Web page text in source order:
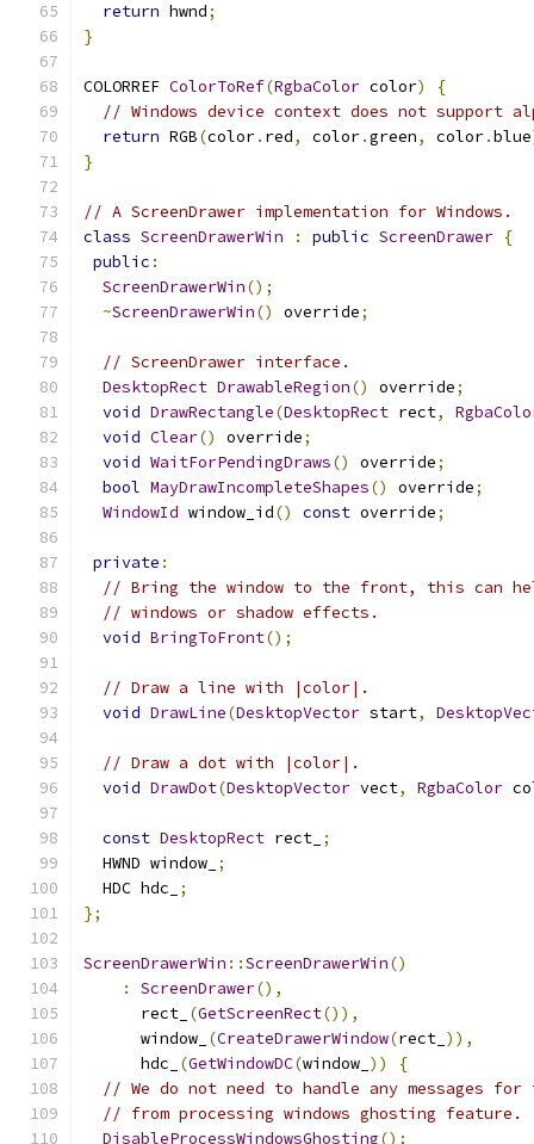
return hwnd;
}
COLORREF ColorToRef(RgbaColor color)
{
// Windows device context does not support
return RGB(color. red, color.green, color.blue
}
// A ScreenDrawer implementation for Windows.
class ScreenDrawerWin : public ScreenDrawer {
public :
ScreenDrawerWin();
~ScreenDrawerWin() override;
// ScreenDrawer interface.
DesktopRect DrawableRegion() override;
void DrawRectangle(DesktopRect rect,
void Clear() override;
void WaitForPendingDraws() override;
bool MayDrawIncompleteShapes() override;
WindowId window_id() const override;
private :
// Bring the window to the front, this can
// windows or shadow effects.
void BringToFront();
// Draw a line with |color|.
void DrawLine(DesktopVector start,
// Draw a dot with |color|.
void DrawDot(DesktopVector vect, RgbaColor
const DesktopRect rect_ ;
  HWND window_
;
  HDC hdc_
;
};
ScreenDrawerWin ::ScreenDrawerWin()
:
ScreenDrawer(),
      rect_
(GetScreenRect()),
      window_
(CreateDrawerWindow(rect_ )),
      hdc_
(GetWindowDC(window_ ))
{
// We do not need to handle any messages
// from processing windows ghosting feature.
DisableProcessWindowsGhosting();